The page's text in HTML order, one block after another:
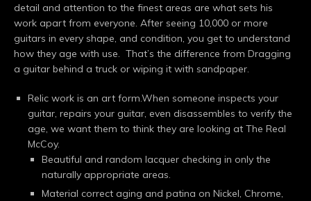
detail and attention to the finest areas are what sets his
work apart from everyone. After seeing 10,000 or more
guitars in every shape, and condition, you get to understand
how they age with use. That’s the difference from Dragging
a guitar behind a truck or wiping it with sandpaper.
Relic work is an art form.When someone inspects your
guitar, repairs your guitar, even disassembles to verify the
age, we want them to think they are looking at The Real
McCoy.
Beautiful and random lacquer checking in only the
naturally appropriate areas.
Material correct aging and patina on Nickel, Chrome,